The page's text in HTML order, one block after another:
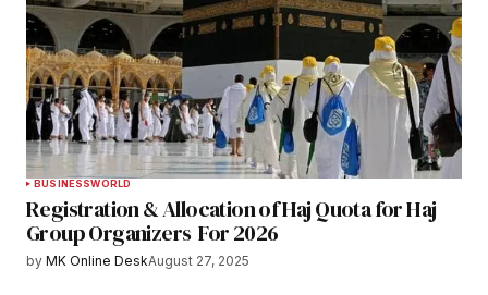
BUSINESSWORLD
Registration & Allocation of Haj Quota for Haj
Group Organizers For 2026
by MK Online DeskAugust 27, 2025